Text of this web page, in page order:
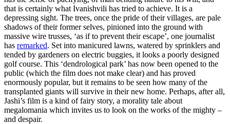
that is certainly what Ivanishvili has tried to achieve. It is a
depressing sight. The trees, once the pride of their villages, are pale
shadows of their former selves, pinioned into the ground with
massive wire trusses, ‘as if to prevent their escape’, one journalist
has remarked. Set into manicured lawns, watered by sprinklers and
tended by gardeners on electric buggies, it looks a poorly designed
golf course. This ‘dendrological park’ has now been opened to the
public (which the film does not make clear) and has proved
enormously popular, but it remains to be seen how many of the
transplanted giants will survive in their new home. Perhaps, after all,
Jashi’s film is a kind of fairy story, a morality tale about
megalomania which invites us to look on the works of the mighty –
and despair.